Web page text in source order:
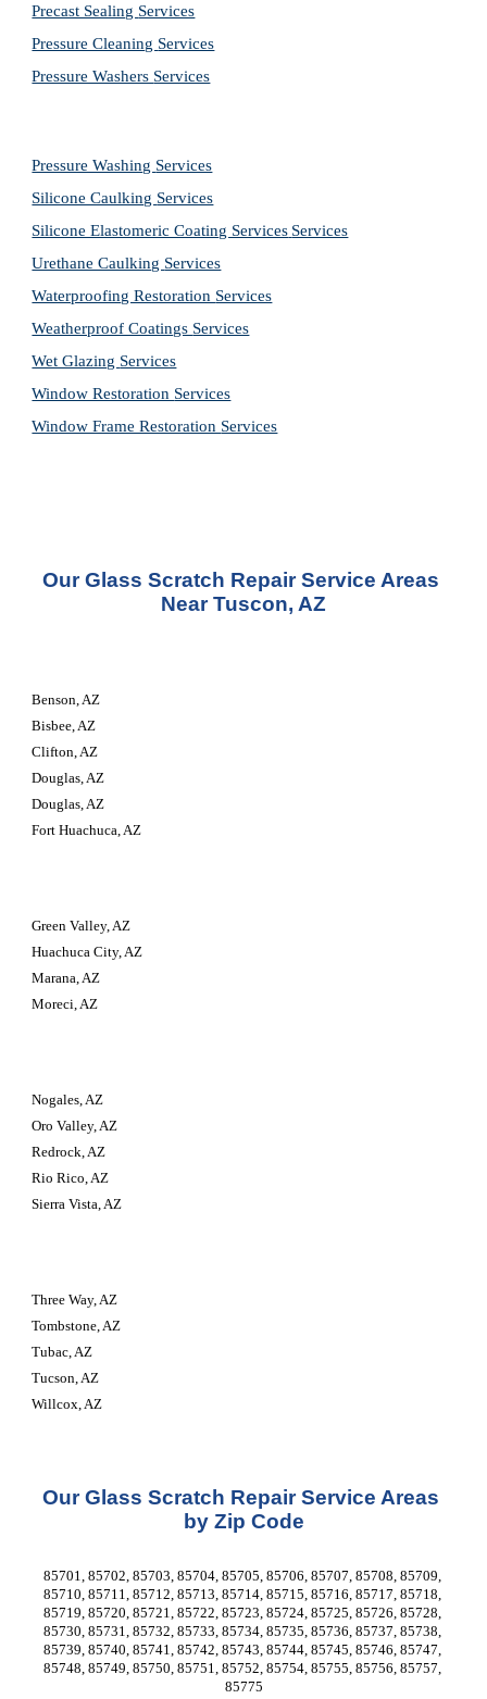
Precast Sealing Services
Pressure Cleaning Services
Pressure Washers Services
Pressure Washing Services
Silicone Caulking Services
Silicone Elastomeric Coating Services Services
Urethane Caulking Services
Waterproofing Restoration Services
Weatherproof Coatings Services
Wet Glazing Services
Window Restoration Services
Window Frame Restoration Services
Our Glass Scratch Repair Service Areas
Near Tuscon, AZ
Benson, AZ
Bisbee, AZ
Clifton, AZ
Douglas, AZ
Douglas, AZ
Fort Huachuca, AZ
Green Valley, AZ
Huachuca City, AZ
Marana, AZ
Moreci, AZ
Nogales, AZ
Oro Valley, AZ
Redrock, AZ
Rio Rico, AZ
Sierra Vista, AZ
Three Way, AZ
Tombstone, AZ
Tubac, AZ
Tucson, AZ
Willcox, AZ
Our Glass Scratch Repair Service Areas
by Zip Code
85701, 85702, 85703, 85704, 85705, 85706, 85707, 85708, 85709,
85710, 85711, 85712, 85713, 85714, 85715, 85716, 85717, 85718,
85719, 85720, 85721, 85722, 85723, 85724, 85725, 85726, 85728,
85730, 85731, 85732, 85733, 85734, 85735, 85736, 85737, 85738,
85739, 85740, 85741, 85742, 85743, 85744, 85745, 85746, 85747,
85748, 85749, 85750, 85751, 85752, 85754, 85755, 85756, 85757,
85775